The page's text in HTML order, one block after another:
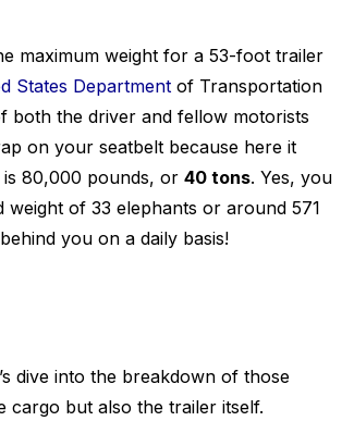
maximum weight for a 53-foot trailer
States Department of Transportation
both the driver and fellow motorists
on your seatbelt because here it
80,000 pounds, or 40 tons. Yes, you
weight of 33 elephants or around 571
you on a daily basis!
dive into the breakdown of those
cargo but also the trailer itself.